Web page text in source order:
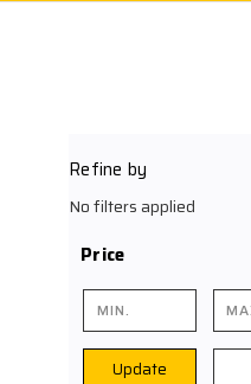
Refine by
No filters applied
Price
Update